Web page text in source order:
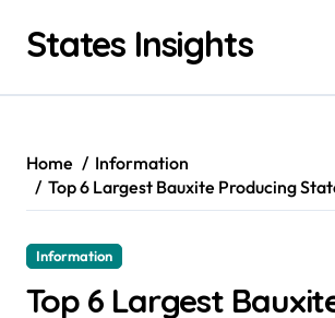
contentStates Insights
Home
Information
Top 6 Largest Bauxite Producing
Information
Top 6 Largest